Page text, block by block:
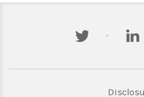
twitter